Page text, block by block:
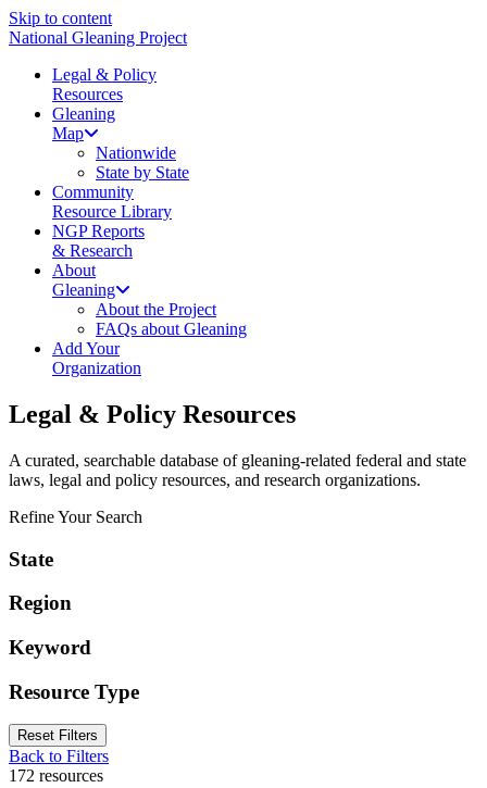
Skip to content
National Gleaning Project
Legal & Policy
Resources
Gleaning
Map
Nationwide
State by State
Community
Resource Library
NGP Reports
& Research
About
Gleaning
About the Project
FAQs about Gleaning
Add Your
Organization
Legal & Policy Resources
A curated, searchable database of gleaning-related federal and state
laws, legal and policy resources, and research organizations.
Refine Your Search
State
Region
Keyword
Resource Type
Reset Filters
Back to Filters
172 resources